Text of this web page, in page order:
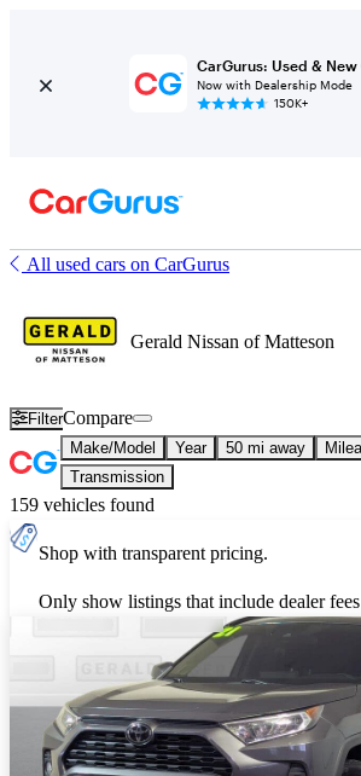
CarGurus: Used & New
Now with Dealership Mode
150K+
All used cars on CarGurus
Gerald Nissan of Matteson
FilterCompare
Make/Model Year 50 mi away
Transmission
159 vehicles found
Shop with transparent pricing.
Only show listings that include dealer fees